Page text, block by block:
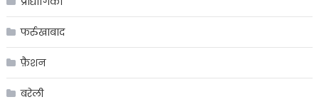
फर्रुखाबाद
फ़ैशन
बरेली